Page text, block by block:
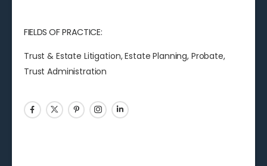
FIELDS OF PRACTICE:
Trust & Estate Litigation, Estate Planning, Probate,
Trust Administration